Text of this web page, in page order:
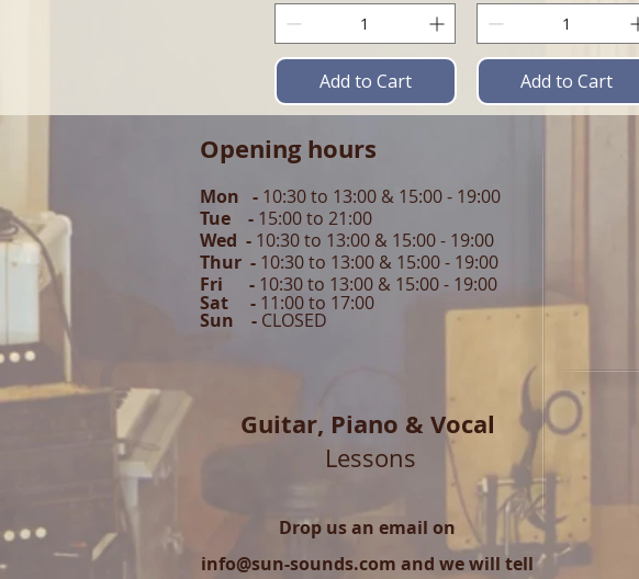
Add to Cart Add to Cart
Opening hours
Mon - 10:30 to 13:00 & 15:00 - 19:00
Tue - 15:00 to 21:00
Wed - 10:30 to 13:00 & 15:00 - 19:00
Thur - 10:30 to 13:00 & 15:00 - 19:00
Fri - 10:30 to 13:00 & 15:00 - 19:00
Sat - 11:00 to 17:00
Sun - CLOSED
Guitar, Piano & Vocal
Lessons
Drop us an email on
info@sun-sounds.com and we will tell